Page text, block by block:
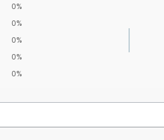
0%
0%
0%
0%
0%